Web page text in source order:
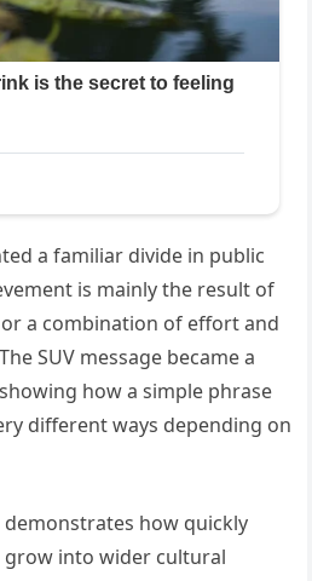
a familiar divide in public
is mainly the result of
a combination of effort and
SUV message became a
how a simple phrase
different ways depending on
how quickly
grow into wider cultural